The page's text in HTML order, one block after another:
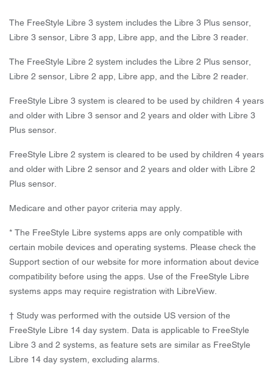
The FreeStyle Libre 3 system includes the Libre 3 Plus sensor,
Libre 3 sensor, Libre 3 app, Libre app, and the Libre 3 reader.
The FreeStyle Libre 2 system includes the Libre 2 Plus sensor,
Libre 2 sensor, Libre 2 app, Libre app, and the Libre 2 reader.
FreeStyle Libre 3 system is cleared to be used by children 4 years
and older with Libre 3 sensor and 2 years and older with Libre 3
Plus sensor.
FreeStyle Libre 2 system is cleared to be used by children 4 years
and older with Libre 2 sensor and 2 years and older with Libre 2
Plus sensor.
Medicare and other payor criteria may apply.
* The FreeStyle Libre systems apps are only compatible with
certain mobile devices and operating systems. Please check the
Support section of our website for more information about device
compatibility before using the apps. Use of the FreeStyle Libre
systems apps may require registration with LibreView.
† Study was performed with the outside US version of the
FreeStyle Libre 14 day system. Data is applicable to FreeStyle
Libre 3 and 2 systems, as feature sets are similar as FreeStyle
Libre 14 day system, excluding alarms.